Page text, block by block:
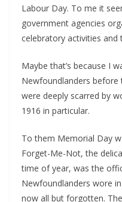
Labour Day. To me it
government agencies
celebratory activities
Maybe that’s because I
Newfoundlanders before
were deeply scarred by
1916 in particular.
To them Memorial Day
Forget-Me-Not, the
time of year, was the
Newfoundlanders wore
now all but forgotten.